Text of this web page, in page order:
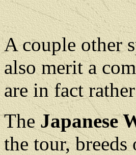
A couple other
also merit a
are in fact
TheJapanese
the tour,